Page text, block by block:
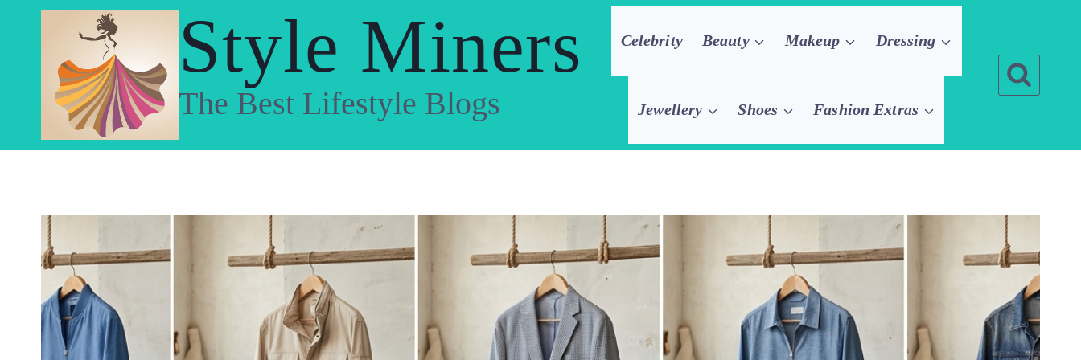
Style Miners
The Best Lifestyle Blogs
Celebrity Beauty Makeup Dressing
Jewellery Shoes Fashion Extras